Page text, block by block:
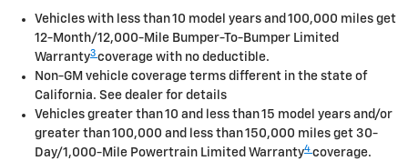
Vehicles with less than 10 model years and 100,000 miles get
12-Month/12,000-Mile Bumper-To-Bumper Limited
Warranty3 coverage with no deductible.
Non-GM vehicle coverage terms different in the state of
California. See dealer for details
Vehicles greater than 10 and less than 15 model years and/or
greater than 100,000 and less than 150,000 miles get 30-
Day/1,000-Mile Powertrain Limited Warranty4 coverage.